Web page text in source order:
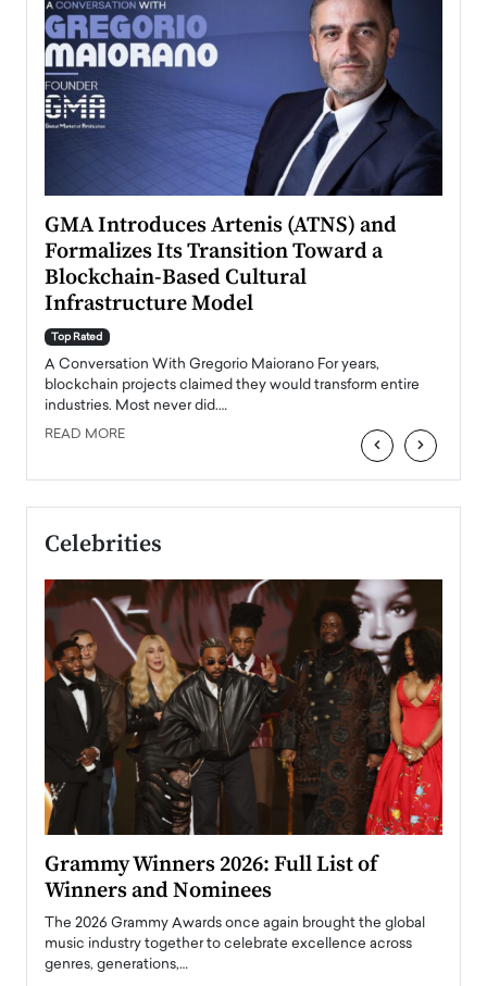
GMA Introduces Artenis (ATNS) and
Formalizes Its Transition Toward a
Blockchain-Based Cultural
Infrastructure Model
Top Rated
A Conversation With Gregorio Maiorano For years,
blockchain projects claimed they would transform entire
industries. Most never did.…
READ MORE ‹ ›
Celebrities
Grammy Winners 2026: Full List of
Winners and Nominees
The 2026 Grammy Awards once again brought the global
music industry together to celebrate excellence across
genres, generations,…